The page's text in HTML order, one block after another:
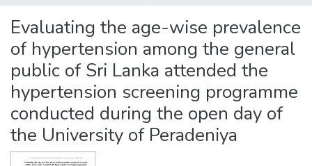
Evaluating the age-wise prevalence
of hypertension among the general
public of Sri Lanka attended the
hypertension screening programme
conducted during the open day of
the University of Peradeniya